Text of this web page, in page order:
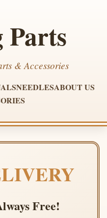
Parts
& Accessories
NEEDLESABOUT US
Free!